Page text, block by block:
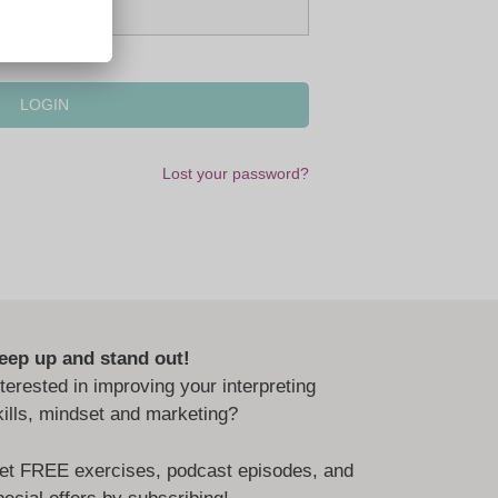
Lost your password?
up and stand out!
in improving your interpreting
mindset and marketing?
FREE exercises, podcast episodes, and